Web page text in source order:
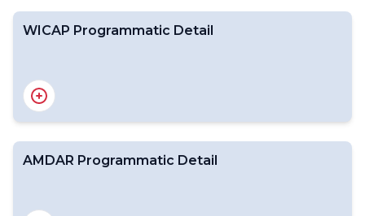
Benefits of WICAP to Partners
Summary of Aims of WICAP
WICAP Programmatic Detail
AMDAR Programmatic Detail